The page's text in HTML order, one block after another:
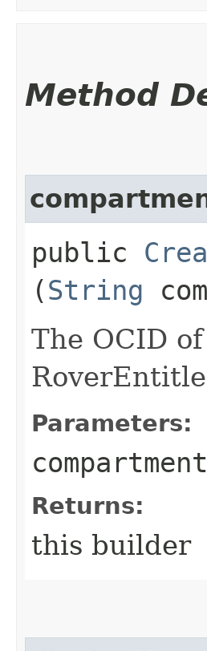
Method
public
(String
The OCID
Parameters:
Returns:
this builder